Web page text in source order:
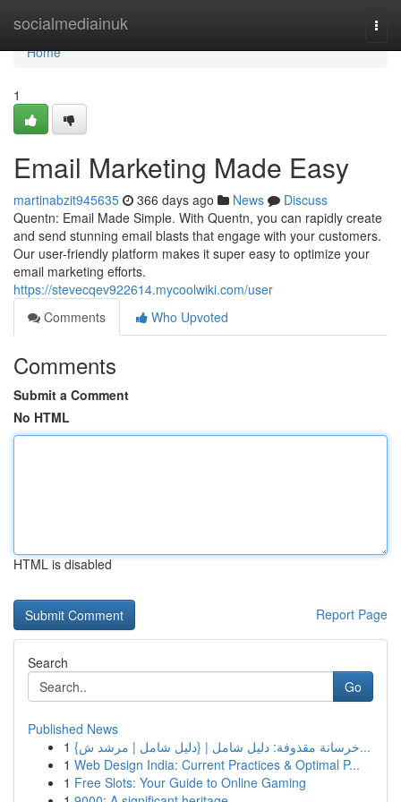
socialmediainuk
Home
Home
1
Email Marketing Made Easy
martinabzit945635 366 days ago News
Discuss
Quentn: Email Made Simple. With Quentn, you can rapidly create
and send stunning email blasts that engage with your customers.
Our user-friendly platform makes it super easy to optimize your
email marketing efforts.
https://stevecqev922614.mycoolwiki.com/user
Comments
Who Upvoted
Comments
Submit a Comment
No HTML
HTML is disabled
Report Page
Search
Go
Published News
1
{خرسانة مقذوفة: دليل شامل | {دليل شامل | مرشد ش...
1 Web Design India: Current Practices & Optimal P...
1 Free Slots: Your Guide to Online Gaming